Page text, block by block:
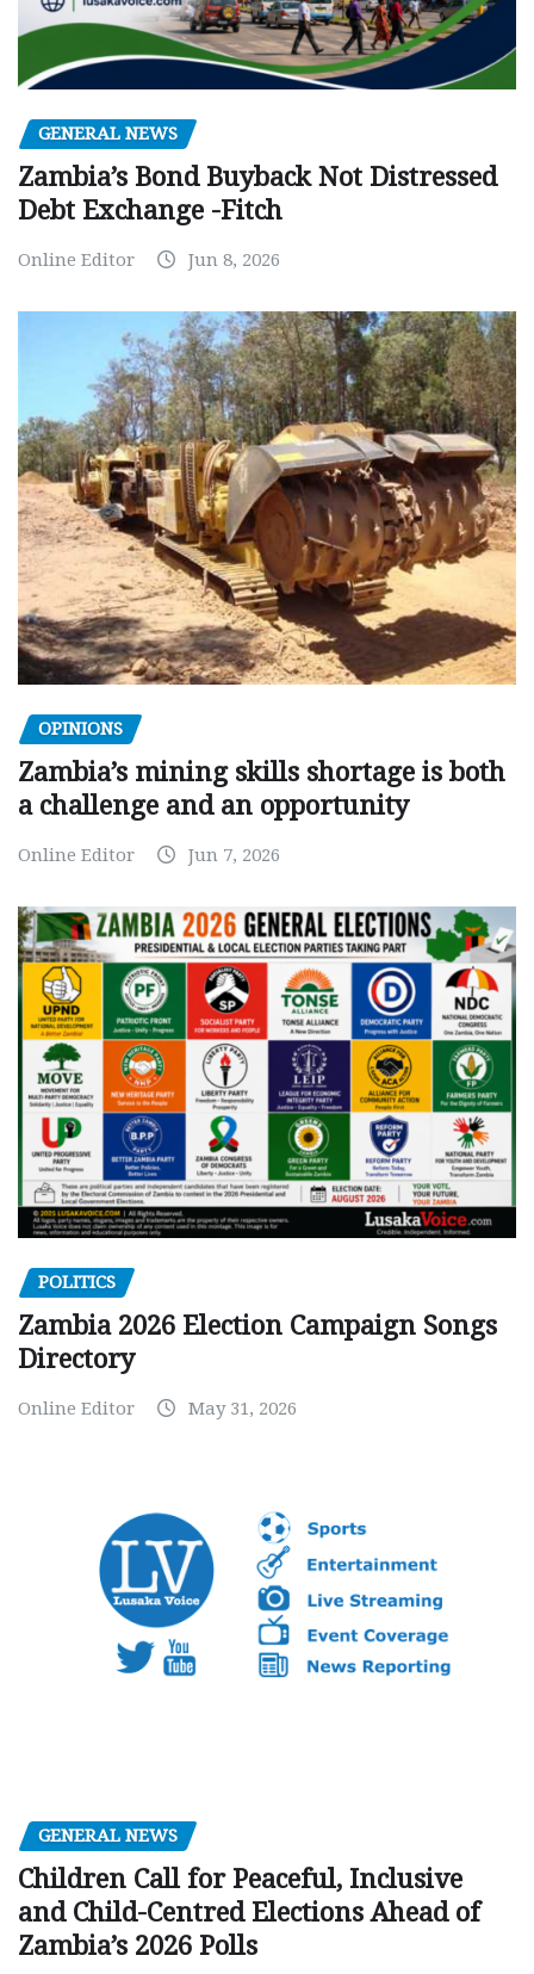
GENERAL NEWS
Zambia’s Bond Buyback Not Distressed
Debt Exchange -Fitch
Online Editor Jun 8, 2026
OPINIONS
Zambia’s mining skills shortage is both
a challenge and an opportunity
Online Editor Jun 7, 2026
POLITICS
Zambia 2026 Election Campaign Songs
Directory
Online Editor May 31, 2026
GENERAL NEWS
Children Call for Peaceful, Inclusive
and Child-Centred Elections Ahead of
Zambia’s 2026 Polls